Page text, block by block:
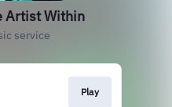
Artist Within
service
Play